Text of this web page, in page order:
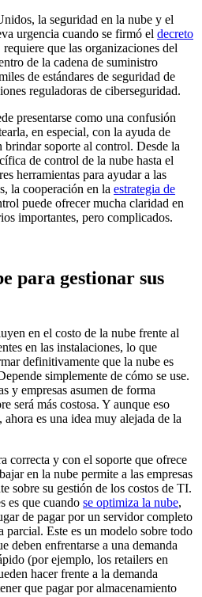
la seguridad en la nube y el
urgencia cuando se firmó el decreto
que las organizaciones del
de la cadena de suministro
de estándares de seguridad de
reguladoras de ciberseguridad.
presentarse como una confusión
en especial, con la ayuda de
brindar soporte al control. Desde la
de control de la nube hasta el
herramientas para ayudar a las
la cooperación en la estrategia de
puede ofrecer mucha claridad en
importantes, pero complicados.
para gestionar sus
en el costo de la nube frente al
en las instalaciones, lo que
definitivamente que la nube es
simplemente de cómo se use.
y empresas asumen de forma
será más costosa. Y aunque eso
es una idea muy alejada de la
correcta y con el soporte que ofrece
en la nube permite a las empresas
sobre su gestión de los costos de TI.
es que cuando se optimiza la nube,
de pagar por un servidor completo
parcial. Este es un modelo sobre todo
deben enfrentarse a una demanda
(por ejemplo, los retailers en
hacer frente a la demanda
que pagar por almacenamiento